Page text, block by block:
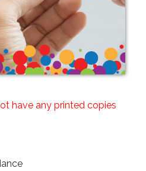
have any printed copies